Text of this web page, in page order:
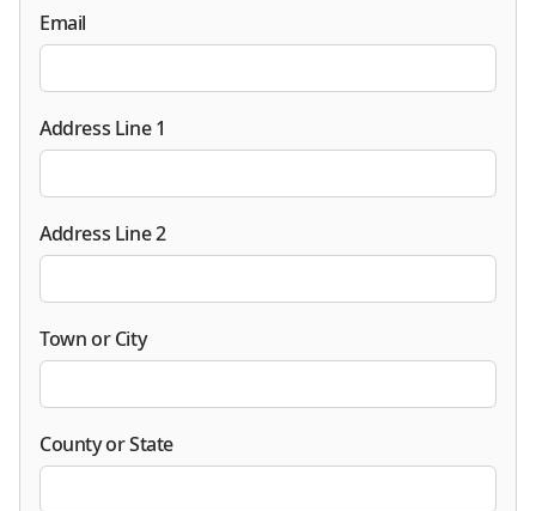
Email
Address Line 1
Address Line 2
Town or City
County or State